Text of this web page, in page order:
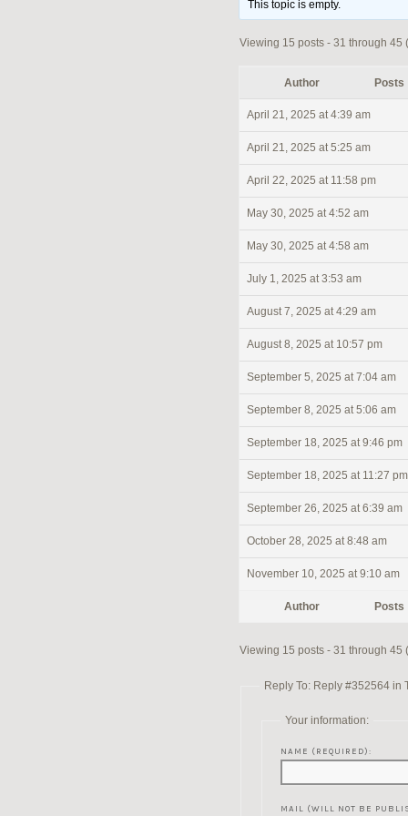
This topic is empty.
Viewing 15 posts - 31 through 45
Author Posts
April 21, 2025 at 4:39 am
April 21, 2025 at 5:25 am
April 22, 2025 at 11:58 pm
May 30, 2025 at 4:52 am
May 30, 2025 at 4:58 am
July 1, 2025 at 3:53 am
August 7, 2025 at 4:29 am
August 8, 2025 at 10:57 pm
September 5, 2025 at 7:04 am
September 8, 2025 at 5:06 am
September 18, 2025 at 9:46 pm
September 18, 2025 at 11:27 pm
September 26, 2025 at 6:39 am
October 28, 2025 at 8:48 am
November 10, 2025 at 9:10 am
Author Posts
Viewing 15 posts - 31 through 45
Reply To: Reply #352564 in
Your information:
NAME (REQUIRED):
MAIL (WILL NOT BE